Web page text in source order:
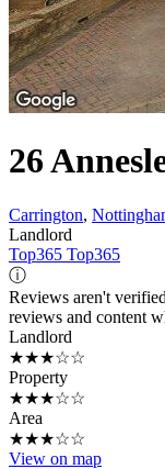
26
Carrington,
Landlord
Top365 Top365
ⓘ
Reviews aren't
reviews and content
Landlord
★★★☆☆
Property
★★★☆☆
Area
★★★☆☆
View on map